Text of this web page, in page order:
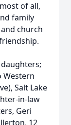
of all,
family
church
Western
Salt Lake
in-law
Geri
12